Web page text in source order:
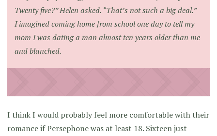
Twenty five?” Helen asked. “That’s not such a big deal.”
I imagined coming home from school one day to tell my
mom I was dating a man almost ten years older than me
and blanched.
I think I would probably feel more comfortable with their
romance if Persephone was at least 18. Sixteen just